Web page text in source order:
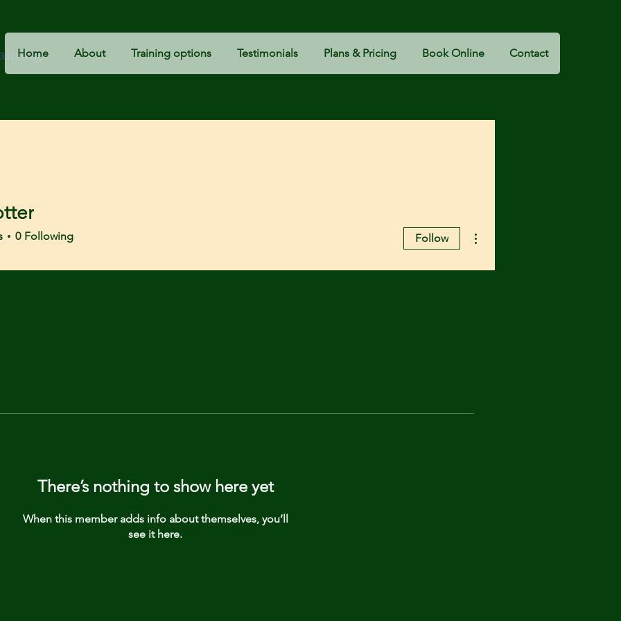
Home About Training options Testimonials Plans & Pricing Book Online Contact
There’s nothing to show here yet
When this member adds info about themselves, you’ll
see it here.
0 Following Follow